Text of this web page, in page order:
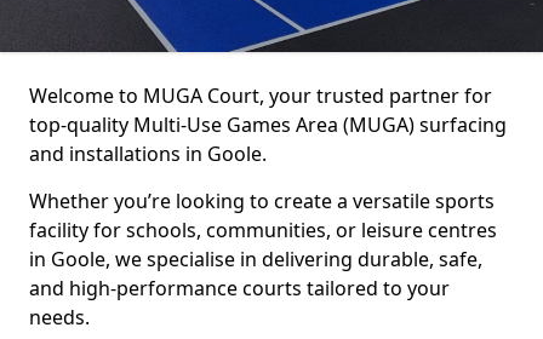
Welcome to MUGA Court, your trusted partner for
top-quality Multi-Use Games Area (MUGA) surfacing
and installations in Goole.
Whether you’re looking to create a versatile sports
facility for schools, communities, or leisure centres
in Goole, we specialise in delivering durable, safe,
and high-performance courts tailored to your
needs.